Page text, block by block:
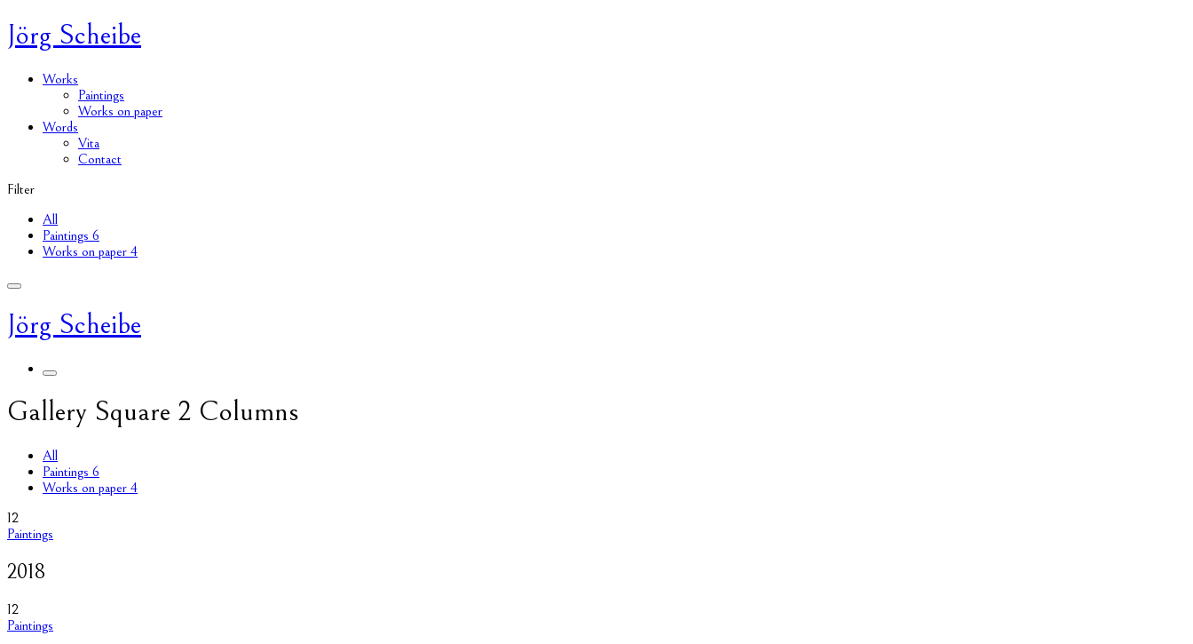
Jörg Scheibe
Works
Paintings
Works on paper
Words
Vita
Contact
Filter
All
Paintings 6
Works on paper 4
Jörg Scheibe
Gallery Square 2 Columns
All
Paintings 6
Works on paper 4
12
Paintings
2018
12
Paintings